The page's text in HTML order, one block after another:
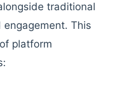
traditional
This
platform